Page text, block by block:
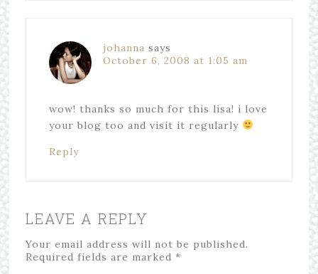
johanna says
October 6, 2008 at 1:05 am
wow! thanks so much for this lisa! i love
your blog too and visit it regularly
Reply
LEAVE A REPLY
Your email address will not be published.
Required fields are marked *